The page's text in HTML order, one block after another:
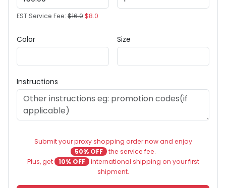
EST Service Fee: $16.0$8.0
Color Size
Instructions
Submit your proxy shopping order now and enjoy
50% OFF the service fee.
Plus, get
10% OFF international shipping on your first
shipment.